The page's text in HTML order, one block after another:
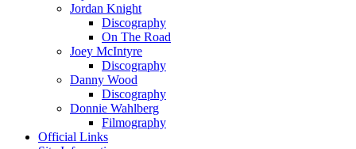
Jordan Knight
Discography
On The Road
Joey McIntyre
Discography
Danny Wood
Discography
Donnie Wahlberg
Filmography
Official Links